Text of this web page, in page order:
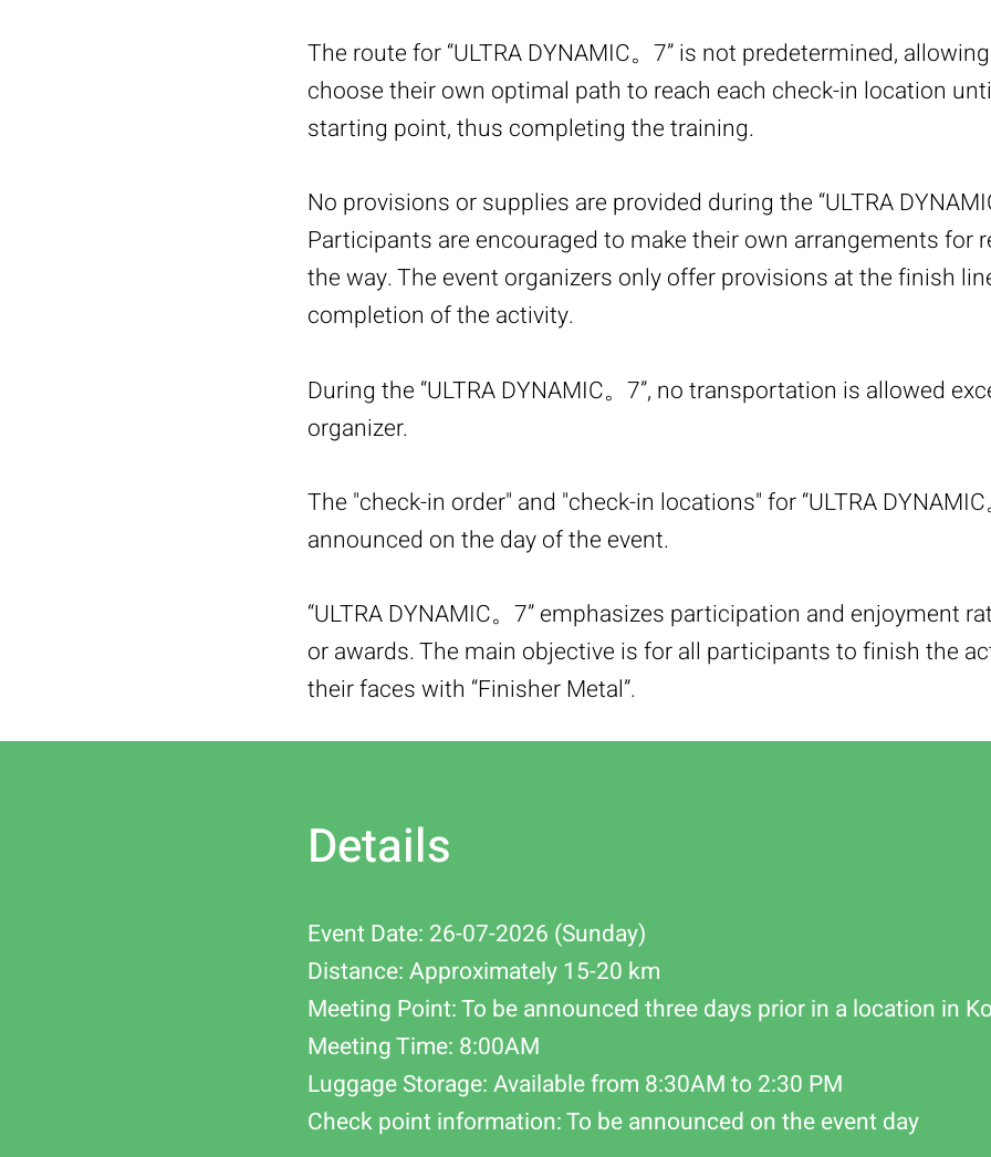
The route for “ULTRA DYNAMIC。7” is not predetermined,
choose their own optimal path to reach each check-in location
starting point, thus completing the training.
No provisions or supplies are provided during the “ULTRA
Participants are encouraged to make their own arrangements for
the way. The event organizers only offer provisions at the finish
completion of the activity.
During the “ULTRA DYNAMIC。7”, no transportation is allowed
organizer.
The "check-in order" and "check-in locations" for “ULTRA
announced on the day of the event.
“ULTRA DYNAMIC。7” emphasizes participation and enjoyment
or awards. The main objective is for all participants to finish the
their faces with “Finisher Metal”.
Details
Event Date: 26-07-2026 (Sunday)
Distance: Approximately 15-20 km
Meeting Point: To be announced three days prior in a location in
Meeting Time: 8:00AM
Luggage Storage: Available from 8:30AM to 2:30 PM
Check point information: To be announced on the event day